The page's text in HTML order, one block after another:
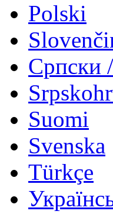
Polski
Српски
Suomi
Svenska
Türkçe